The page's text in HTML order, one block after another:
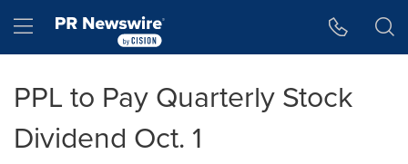
Hamburger menu
PPL to Pay Quarterly Stock
Dividend Oct. 1